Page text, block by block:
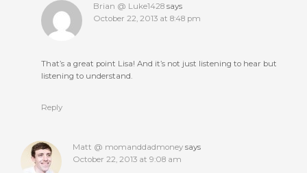
Brian @ Luke1428 says
October 22, 2013 at 8:48 pm
That’s a great point Lisa! And it’s not just listening to hear but
listening to understand.
Reply
Matt @ momanddadmoney says
October 22, 2013 at 9:08 am